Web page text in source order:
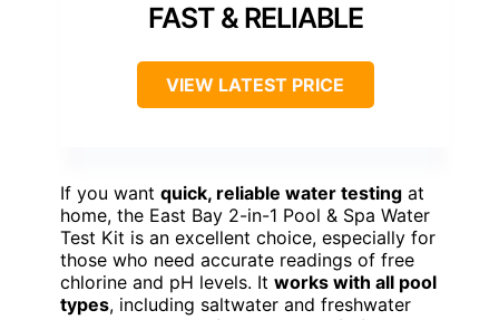
FAST & RELIABLE
VIEW LATEST PRICE
If you want quick, reliable water testing at
home, the East Bay 2-in-1 Pool & Spa Water
Test Kit is an excellent choice, especially for
those who need accurate readings of free
chlorine and pH levels. It works with all pool
types, including saltwater and freshwater